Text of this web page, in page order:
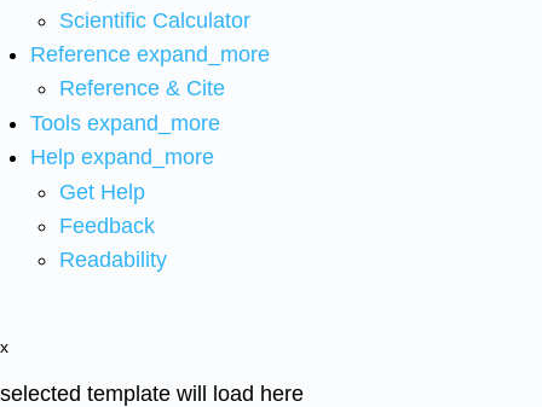
Scientific Calculator
Reference expand_more
Reference & Cite
Tools expand_more
Help expand_more
Get Help
Feedback
Readability
x
selected template will load here